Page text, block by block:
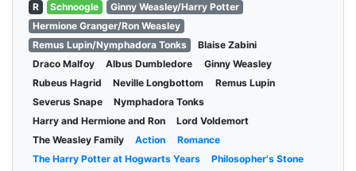
R Schnoogle
Ginny Weasley/Harry Potter
Hermione Granger/Ron Weasley
Remus Lupin/Nymphadora Tonks
Blaise Zabini
Draco Malfoy
Albus Dumbledore
Ginny Weasley
Rubeus Hagrid
Neville Longbottom
Remus Lupin
Severus Snape
Nymphadora Tonks
Harry and Hermione and Ron
Lord Voldemort
The Weasley Family
Action
Romance
The Harry Potter at Hogwarts Years
Philosopher's Stone